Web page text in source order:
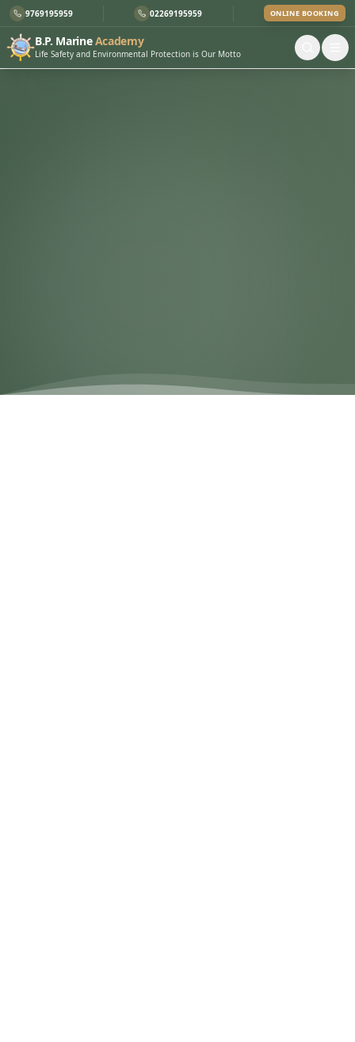
9769195959 02269195959 ONLINE BOOKING
B.P. MarineAcademy
Life Safety and Environmental Protection is Our Motto